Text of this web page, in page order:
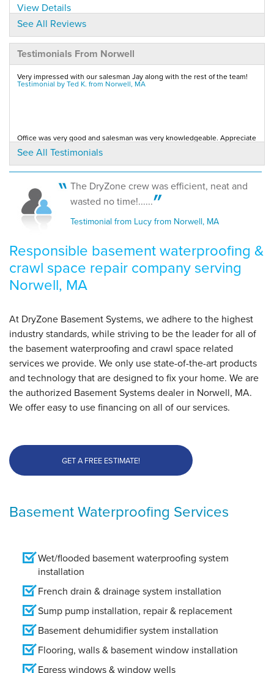
View Details
By Ted K.
Norwell, MA
Tuesday, Jul 12th, 2011
"I am confidant the job will work and am very impressed
By Leo M.
Norwell, MA
Monday, Oct 29th, 2012
"Of course, all the above must be qualified until the
sump..."
View Details
See All Reviews
Testimonials From Norwell
Very impressed with our salesman Jay along with the rest of the team!
Testimonial by Ted K. from Norwell, MA
Office was very good and salesman was very knowledgeable. Appreciate
your responsiveness to initial contact...
Testimonial by Coastline Design from Norwell, MA
See All Testimonials
The DryZone crew was efficient, neat and
wasted no time!......
Testimonial from Lucy from Norwell, MA
Responsible basement waterproofing &
crawl space repair company serving
Norwell, MA
At DryZone Basement Systems, we adhere to the highest
industry standards, while striving to be the leader for all of
the basement waterproofing and crawl space related
services we provide. We only use state-of-the-art products
and technology that are designed to fix your home. We are
the authorized Basement Systems dealer in Norwell, MA.
We offer easy to use financing on all of our services.
GET A FREE ESTIMATE!
Basement Waterproofing Services
Wet/flooded basement waterproofing system
installation
French drain & drainage system installation
Sump pump installation, repair & replacement
Basement dehumidifier system installation
Flooring, walls & basement window installation
Egress windows & window wells